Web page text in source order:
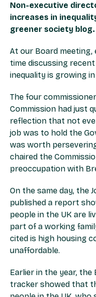
Non-executive
increases in
greener society blog.
At our Board
time discussing
inequality is growing
The four
Commission had just
reflection that not
job was to hold the
was worth
chaired the
preoccupation with
On the same day, the
published a report
people in the UK are
part of a working
cited is high housing
unaffordable.
Earlier in the year, the
tracker showed that